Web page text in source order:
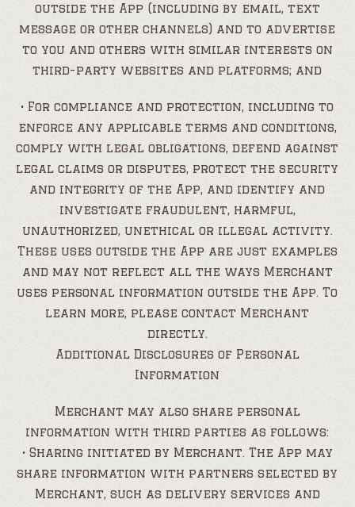
outside the App (including by email, text
message or other channels) and to advertise
to you and others with similar interests on
third-party websites and platforms; and
• For compliance and protection, including to
enforce any applicable terms and conditions,
comply with legal obligations, defend against
legal claims or disputes, protect the security
and integrity of the App, and identify and
investigate fraudulent, harmful,
unauthorized, unethical or illegal activity.
These uses outside the App are just examples
and may not reflect all the ways Merchant
uses personal information outside the App. To
learn more, please contact Merchant
directly.
Additional Disclosures of Personal
Information
Merchant may also share personal
information with third parties as follows:
• Sharing initiated by Merchant. The App may
share information with partners selected by
Merchant, such as delivery services and